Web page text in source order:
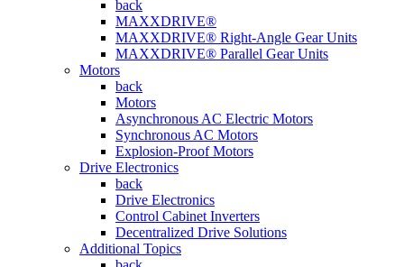
back
MAXXDRIVE®
MAXXDRIVE® Right-Angle Gear Units
MAXXDRIVE® Parallel Gear Units
Motors
back
Motors
Asynchronous AC Electric Motors
Synchronous AC Motors
Explosion-Proof Motors
Drive Electronics
back
Drive Electronics
Control Cabinet Inverters
Decentralized Drive Solutions
Additional Topics